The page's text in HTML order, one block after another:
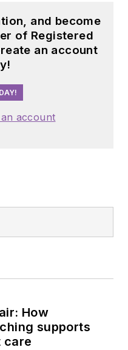
and become
of Registered
an account
account
How
supports
care